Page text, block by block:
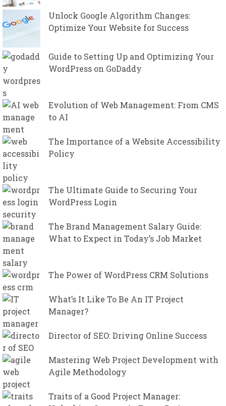
Unlock Google Algorithm Changes:
Optimize Your Website for Success
Guide to Setting Up and Optimizing Your
WordPress on GoDaddy
Evolution of Web Management: From CMS
to AI
The Importance of a Website Accessibility
Policy
The Ultimate Guide to Securing Your
WordPress Login
The Brand Management Salary Guide:
What to Expect in Today’s Job Market
The Power of WordPress CRM Solutions
What’s It Like To Be An IT Project
Manager?
Director of SEO: Driving Online Success
Mastering Web Project Development with
Agile Methodology
Traits of a Good Project Manager: